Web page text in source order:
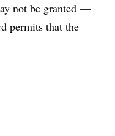
not be granted —
permits that the